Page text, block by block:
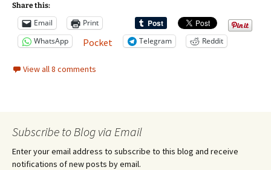
Share this:
Email
Print
WhatsApp
Pocket Telegram Reddit
View all 8 comments
Subscribe to Blog via Email
Enter your email address to subscribe to this blog and receive
notifications of new posts by email.